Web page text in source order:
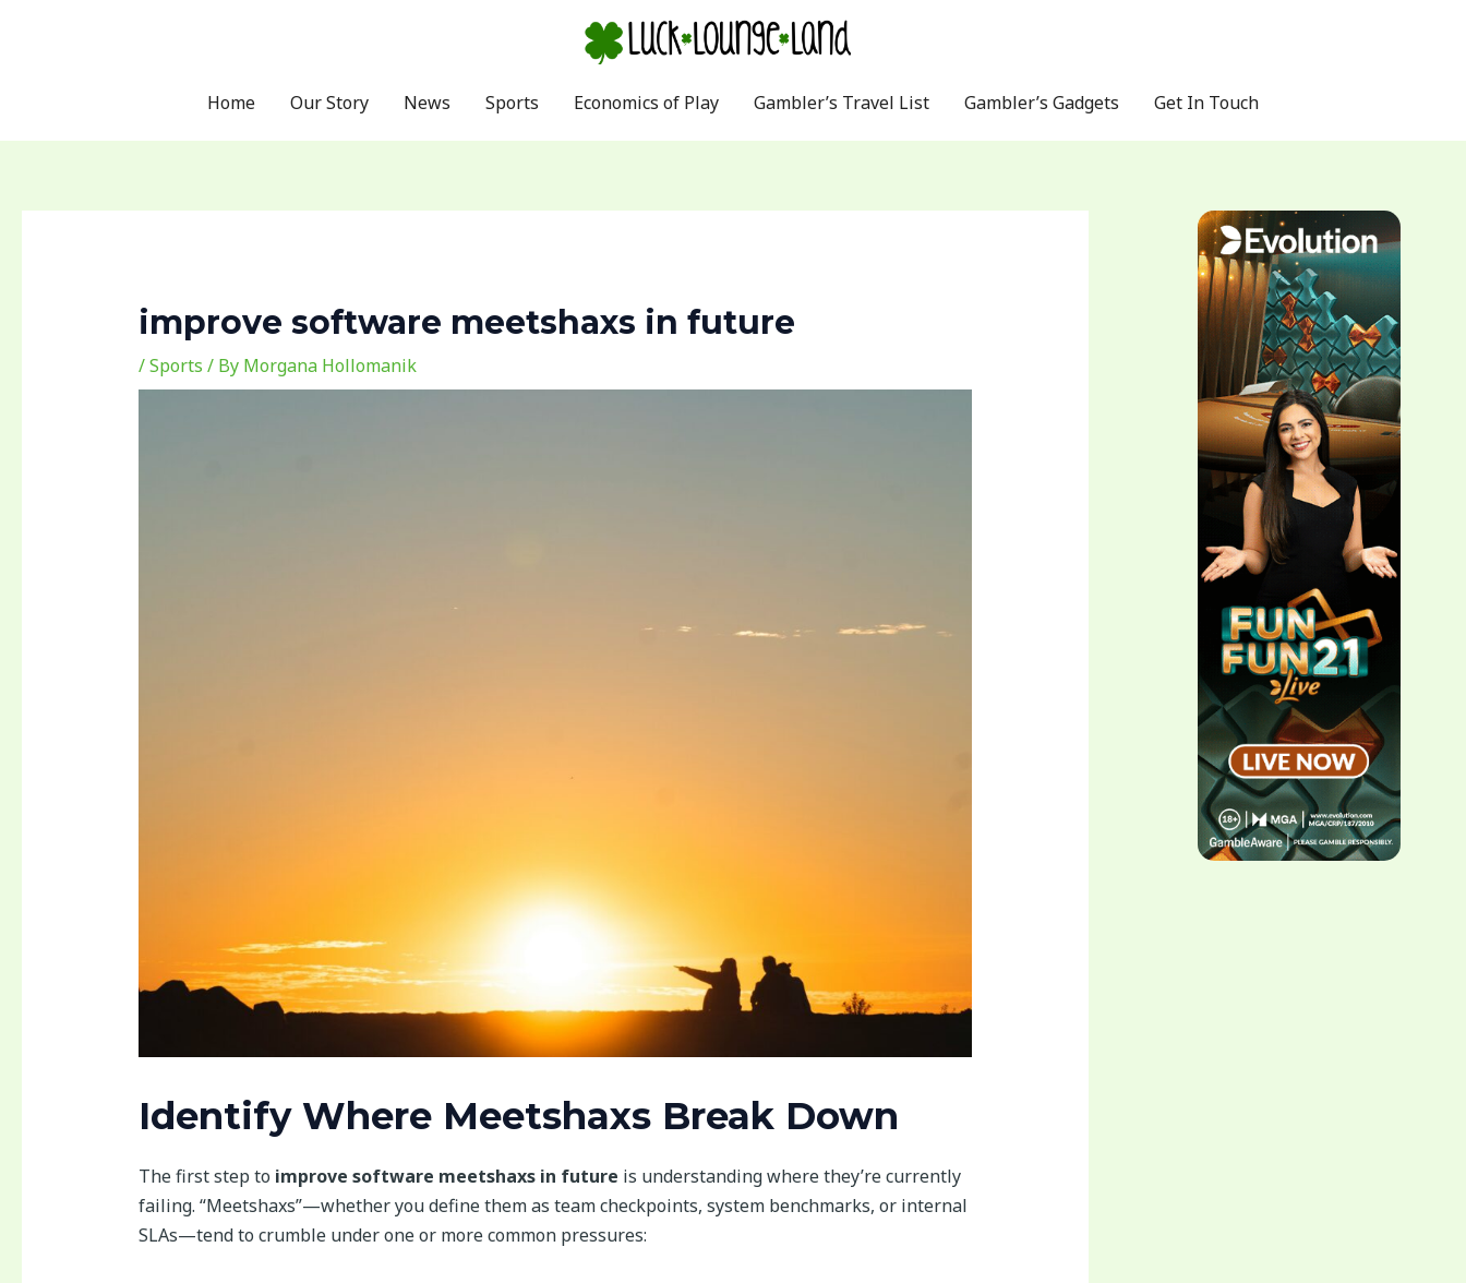
Home
Our Story News Sports Economics of Play Gambler’s Travel List Gambler’s Gadgets Get In Touch
improve software meetshaxs in future
/Sports / By Morgana Hollomanik
Identify Where Meetshaxs Break Down
The first step to improve software meetshaxs in future is understanding where they’re currently
failing. “Meetshaxs”—whether you define them as team checkpoints, system benchmarks, or internal
SLAs—tend to crumble under one or more common pressures: